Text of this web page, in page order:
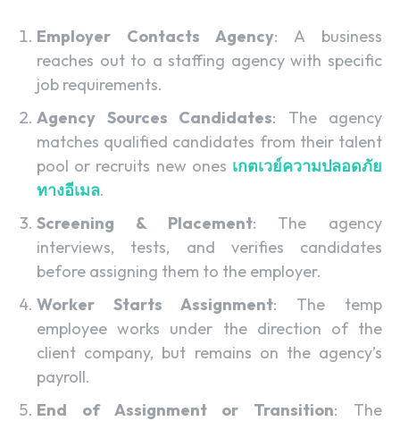
Employer Contacts Agency: A business
reaches out to a staffing agency with specific
job requirements.
Agency Sources Candidates: The agency
matches qualified candidates from their talent
pool or recruits new ones เกตเวย์ความปลอดภัย
ทางอีเมล.
Screening & Placement: The agency
interviews, tests, and verifies candidates
before assigning them to the employer.
Worker Starts Assignment: The temp
employee works under the direction of the
client company, but remains on the agency’s
payroll.
End of Assignment or Transition: The